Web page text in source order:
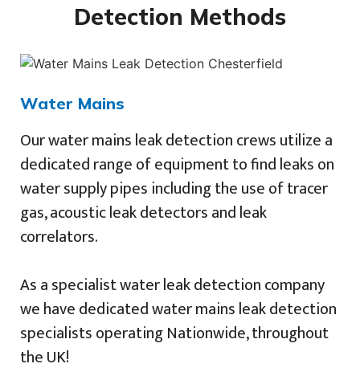
Detection Methods
Water Mains
Our water mains leak detection crews utilize a
dedicated range of equipment to find leaks on
water supply pipes including the use of tracer
gas, acoustic leak detectors and leak
correlators.
As a specialist water leak detection company
we have dedicated water mains leak detection
specialists operating Nationwide, throughout
the UK!